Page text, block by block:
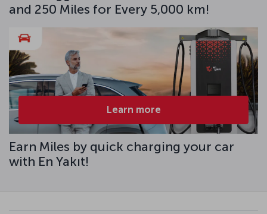
and 250 Miles for Every 5,000 km!
Learn more
Earn Miles by quick charging your car
with En Yakıt!